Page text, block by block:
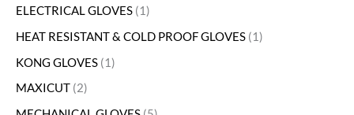
ELECTRICAL GLOVES 1
HEAT RESISTANT & COLD PROOF GLOVES 1
KONG GLOVES 1
MAXICUT 2